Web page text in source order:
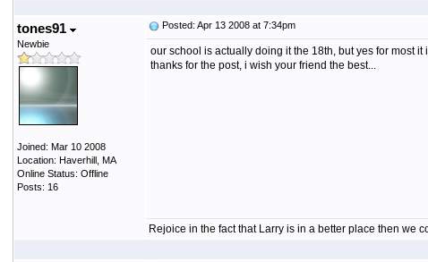
tones91
Newbie
Joined: Mar 10 2008
Location: Haverhill, MA
Online Status: Offline
Posts: 16
Posted: Apr 13 2008 at 7:34pm
our school is actually doing it the 18th, but yes for most it
thanks for the post, i wish your friend the best...
Rejoice in the fact that Larry is in a better place then we